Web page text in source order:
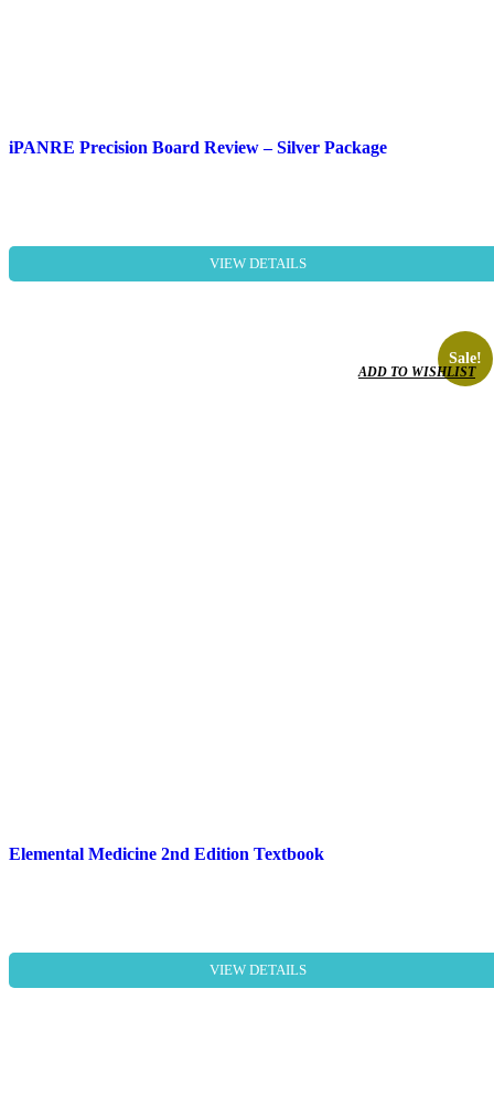
iPANRE Precision Board Review – Silver Package
VIEW DETAILS
Sale!
Elemental Medicine 2nd Edition Textbook
VIEW DETAILS